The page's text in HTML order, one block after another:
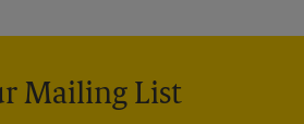
Mailing List